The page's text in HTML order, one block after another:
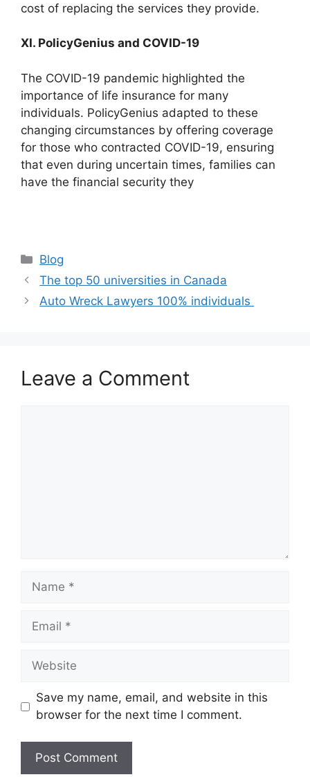
cost of replacing the services they provide.
XI. PolicyGenius and COVID-19
The COVID-19 pandemic highlighted the
importance of life insurance for many
individuals. PolicyGenius adapted to these
changing circumstances by offering coverage
for those who contracted COVID-19, ensuring
that even during uncertain times, families can
have the financial security they
Categories
Blog
The top 50 universities in Canada
Auto Wreck Lawyers 100% individuals
Leave a Comment
Name
Email
Website
Save my name, email, and website in this
browser for the next time I comment.